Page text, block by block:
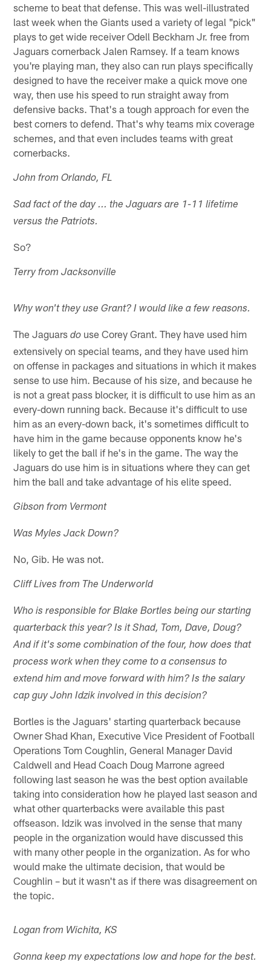
scheme to beat that defense. This was well-illustrated
last week when the Giants used a variety of legal "pick"
plays to get wide receiver Odell Beckham Jr. free from
Jaguars cornerback Jalen Ramsey. If a team knows
you're playing man, they also can run plays specifically
designed to have the receiver make a quick move one
way, then use his speed to run straight away from
defensive backs. That's a tough approach for even the
best corners to defend. That's why teams mix coverage
schemes, and that even includes teams with great
cornerbacks.
John from Orlando, FL
Sad fact of the day ... the Jaguars are 1-11 lifetime
versus the Patriots.
So?
Terry from Jacksonville
Why won't they use Grant? I would like a few reasons.
The Jaguarsdo use Corey Grant. They have used him
extensively on special teams, and they have used him
on offense in packages and situations in which it makes
sense to use him. Because of his size, and because he
is not a great pass blocker, it is difficult to use him as an
every-down running back. Because it's difficult to use
him as an every-down back, it's sometimes difficult to
have him in the game because opponents know he's
likely to get the ball if he's in the game. The way the
Jaguars do use him is in situations where they can get
him the ball and take advantage of his elite speed.
Gibson from Vermont
Was Myles Jack Down?
No, Gib. He was not.
Cliff Lives from The Underworld
Who is responsible for Blake Bortles being our starting
quarterback this year? Is it Shad, Tom, Dave, Doug?
And if it's some combination of the four, how does that
process work when they come to a consensus to
extend him and move forward with him? Is the salary
cap guy John Idzik involved in this decision?
Bortles is the Jaguars' starting quarterback because
Owner Shad Khan, Executive Vice President of Football
Operations Tom Coughlin, General Manager David
Caldwell and Head Coach Doug Marrone agreed
following last season he was the best option available
taking into consideration how he played last season and
what other quarterbacks were available this past
offseason. Idzik was involved in the sense that many
people in the organization would have discussed this
with many other people in the organization. As for who
would make the ultimate decision, that would be
Coughlin – but it wasn't as if there was disagreement on
the topic.
Logan from Wichita, KS
Gonna keep my expectations low and hope for the best.